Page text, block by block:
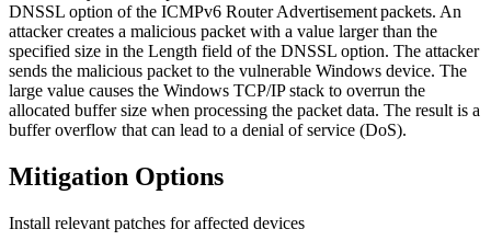
DNSSL option of the ICMPv6 Router Advertisement packets. An
attacker creates a malicious packet with a value larger than the
specified size in the Length field of the DNSSL option. The attacker
sends the malicious packet to the vulnerable Windows device. The
large value causes the Windows TCP/IP stack to overrun the
allocated buffer size when processing the packet data. The result is a
buffer overflow that can lead to a denial of service (DoS).
Mitigation Options
Install relevant patches for affected devices